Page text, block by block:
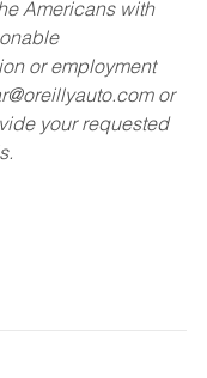
Americans with
or employment
or
your requested